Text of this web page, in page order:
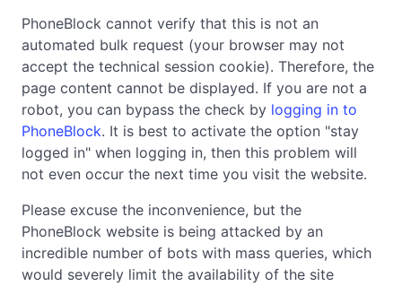
PhoneBlock cannot verify that this is not an
automated bulk request (your browser may not
accept the technical session cookie). Therefore, the
page content cannot be displayed. If you are not a
robot, you can bypass the check by logging in to
PhoneBlock. It is best to activate the option "stay
logged in" when logging in, then this problem will
not even occur the next time you visit the website.
Please excuse the inconvenience, but the
PhoneBlock website is being attacked by an
incredible number of bots with mass queries, which
would severely limit the availability of the site